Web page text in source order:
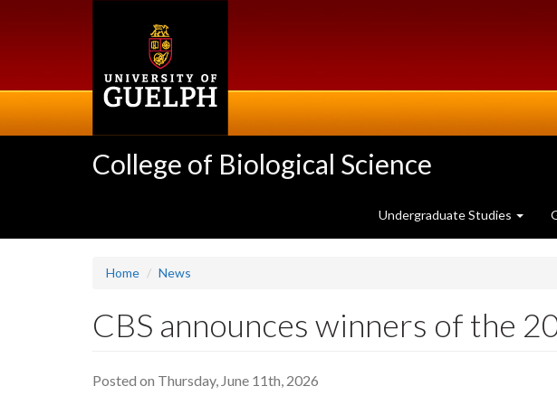
College of Biological Science
Undergraduate Studies
Home News
CBS announces winners of the
Posted on Thursday, June 11th, 2026